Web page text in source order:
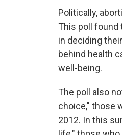
Politically,
This poll found
in deciding
behind health
well-being.
The poll also
choice," those
2012. In this